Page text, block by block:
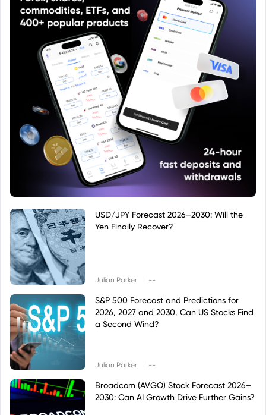
USD/JPY Forecast 2026–2030: Will the
Yen Finally Recover?
Julian Parker --
S&P 500 Forecast and Predictions for
2026, 2027 and 2030, Can US Stocks Find
a Second Wind?
Julian Parker --
Broadcom (AVGO) Stock Forecast 2026–
2030: Can AI Growth Drive Further Gains?